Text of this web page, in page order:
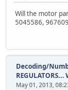
Will the motor
5045586,
Decoding/
REGULATORS...
May 01, 2013,